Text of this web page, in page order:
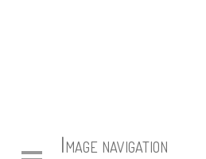
Image navigation